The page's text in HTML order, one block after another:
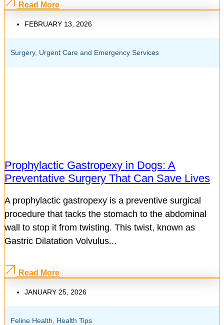
Read More
FEBRUARY 13, 2026
Surgery, Urgent Care and Emergency Services
Prophylactic Gastropexy in Dogs: A
Preventative Surgery That Can Save Lives
A prophylactic gastropexy is a preventive surgical
procedure that tacks the stomach to the abdominal
wall to stop it from twisting. This twist, known as
Gastric Dilatation Volvulus...
Read More
JANUARY 25, 2026
Feline Health Health Tips